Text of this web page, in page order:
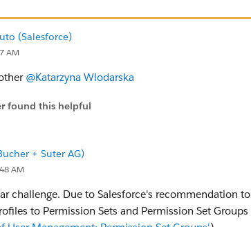
what their profile is
Marketing
(Salesforce)
AM
@Katarzyna Wlodarska
found this helpful
+ Suter AG)
AM
challenge. Due to Salesforce's recommendation
to Permission Sets and Permission Set Groups